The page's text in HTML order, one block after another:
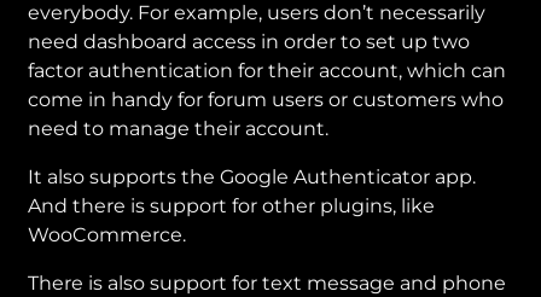
everybody. For example, users don’t necessarily
need dashboard access in order to set up two
factor authentication for their account, which can
come in handy for forum users or customers who
need to manage their account.
It also supports the Google Authenticator app.
And there is support for other plugins, like
WooCommerce.
There is also support for text message and phone